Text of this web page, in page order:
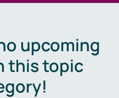
upcoming
this topic